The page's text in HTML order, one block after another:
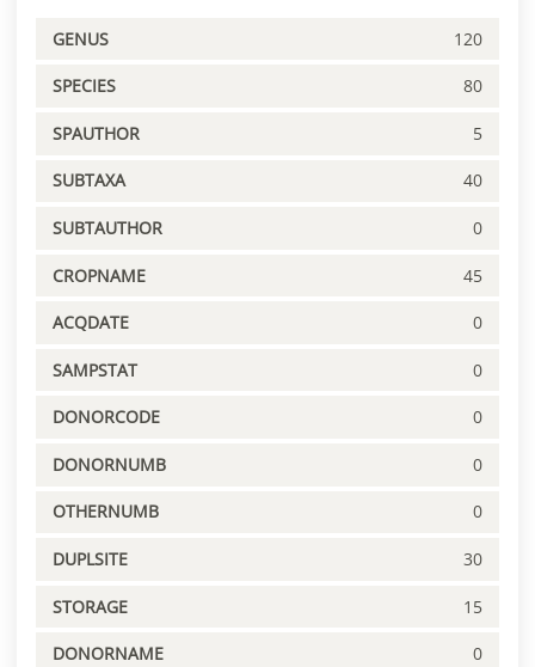
GENUS 120
SPECIES 80
SPAUTHOR 5
SUBTAXA 40
SUBTAUTHOR 0
CROPNAME 45
ACQDATE 0
SAMPSTAT 0
DONORCODE 0
DONORNUMB 0
OTHERNUMB 0
DUPLSITE 30
STORAGE 15
DONORNAME 0